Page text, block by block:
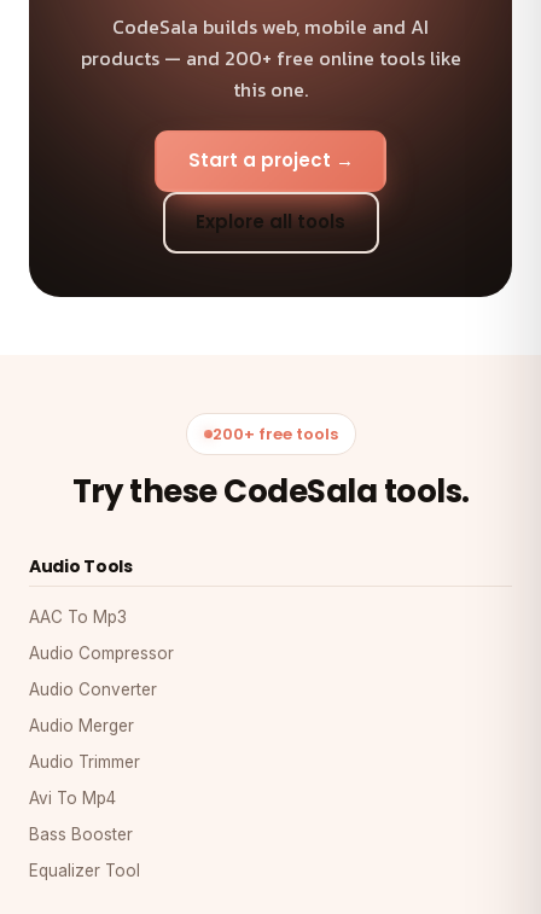
CodeSala builds web, mobile and AI
products — and 200+ free online tools like
this one.
Start a project →
Explore all tools
200+ free tools
Try these CodeSala tools.
Audio Tools
AAC To Mp3
Audio Compressor
Audio Converter
Audio Merger
Audio Trimmer
Avi To Mp4
Bass Booster
Equalizer Tool